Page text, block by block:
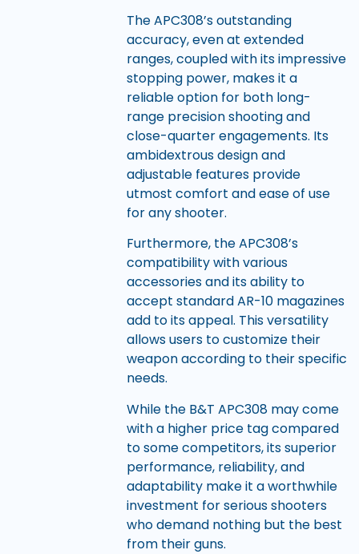
The APC308’s outstanding
accuracy, even at extended
ranges, coupled with its impressive
stopping power, makes it a
reliable option for both long-
range precision shooting and
close-quarter engagements. Its
ambidextrous design and
adjustable features provide
utmost comfort and ease of use
for any shooter.
Furthermore, the APC308’s
compatibility with various
accessories and its ability to
accept standard AR-10 magazines
add to its appeal. This versatility
allows users to customize their
weapon according to their specific
needs.
While the B&T APC308 may come
with a higher price tag compared
to some competitors, its superior
performance, reliability, and
adaptability make it a worthwhile
investment for serious shooters
who demand nothing but the best
from their guns.